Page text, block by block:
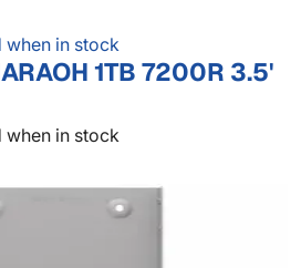
when in stock
1TB 7200R 3.5'
when in stock